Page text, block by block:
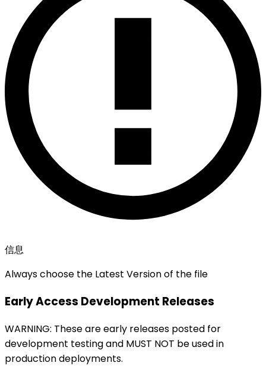
信息
Always choose the Latest Version of the file
Early Access Development Releases
WARNING: These are early releases posted for
development testing and MUST NOT be used in
production deployments.